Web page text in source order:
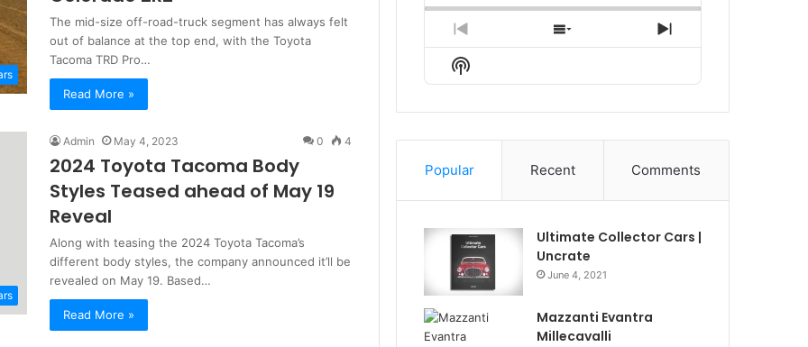
The mid-size off-road-truck segment has always felt
out of balance at the top end, with the Toyota
Tacoma TRD Pro…
Read More »
Admin May 4, 2023 0 4
2024 Toyota Tacoma Body
Styles Teased ahead of May 19
Reveal
Along with teasing the 2024 Toyota Tacoma’s
different body styles, the company announced it’ll be
revealed on May 19. Based…
Read More »
Previous
Episode
Show
Episodes
Next
Episode
Show
Podcast
Popular Recent Comments
Ultimate Collector Cars |
Uncrate
June 4, 2021
Mazzanti Evantra
Millecavalli